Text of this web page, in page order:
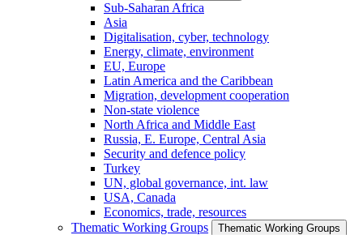
Sub-Saharan Africa
Asia
Digitalisation, cyber, technology
Energy, climate, environment
EU, Europe
Latin America and the Caribbean
Migration, development cooperation
Non-state violence
North Africa and Middle East
Russia, E. Europe, Central Asia
Security and defence policy
Turkey
UN, global governance, int. law
USA, Canada
Economics, trade, resources
Thematic Working Groups
Thematic Working Groups